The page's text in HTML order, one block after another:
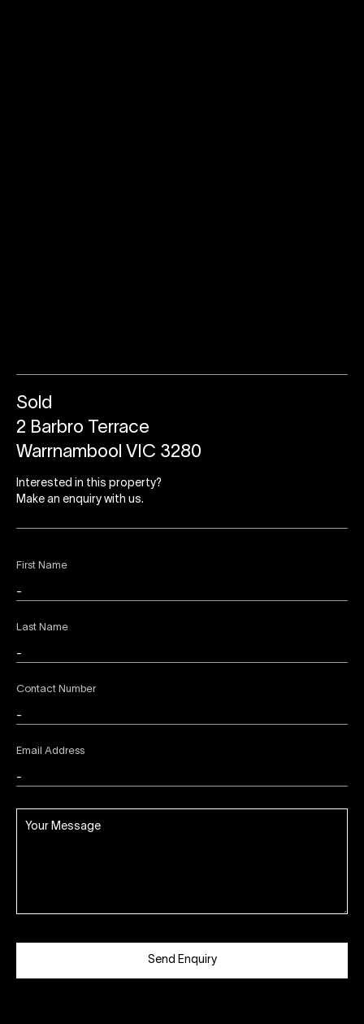
First Name
Last Name
Contact Number
Email Address
Send Enquiry
Sold
2 Barbro Terrace
Warrnambool VIC 3280
Interested in this property?
Make an enquiry with us.